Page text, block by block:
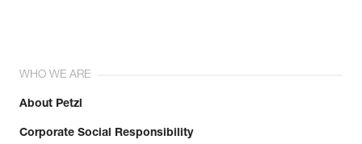
WHO WE ARE
About Petzl
Corporate Social Responsibility